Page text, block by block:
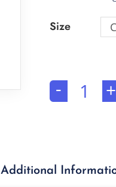
Size
- +
Additional